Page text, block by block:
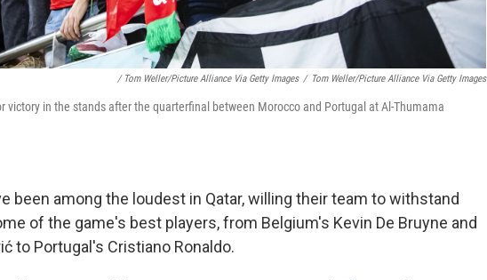
/ Tom Weller/picture Alliance Via Getty Images / Tom Weller/picture Alliance Via Getty Images
victory in the stands after the quarterfinal between Morocco and Portugal at Al-Thumama
been among the loudest in Qatar, willing their team to withstand
of the game's best players, from Belgium's Kevin De Bruyne and
to Portugal's Cristiano Ronaldo.